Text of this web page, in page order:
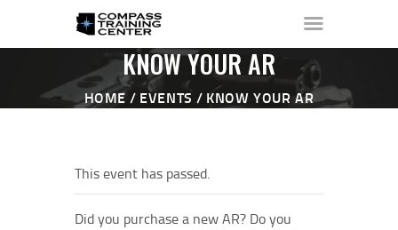
KNOW YOUR AR
HOME EVENTS KNOW YOUR AR
THE RANGE ▼
This event has passed.
Did you purchase a new AR? Do you